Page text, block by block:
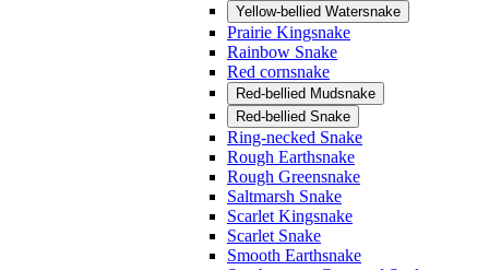
Yellow-bellied Watersnake
Prairie Kingsnake
Rainbow Snake
Red cornsnake
Red-bellied Mudsnake
Red-bellied Snake
Ring-necked Snake
Rough Earthsnake
Rough Greensnake
Saltmarsh Snake
Scarlet Kingsnake
Scarlet Snake
Smooth Earthsnake